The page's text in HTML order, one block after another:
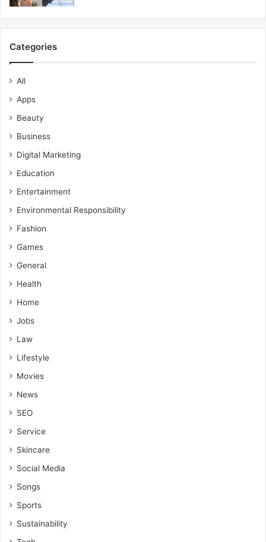
Categories
All
Apps
Beauty
Business
Digital Marketing
Education
Entertainment
Environmental Responsibility
Fashion
Games
General
Health
Home
Jobs
Law
Lifestyle
Movies
News
SEO
Service
Skincare
Social Media
Songs
Sports
Sustainability